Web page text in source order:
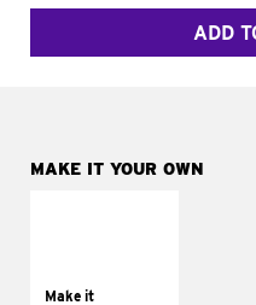
ADD
MAKE IT YOUR OWN
Make ittomatoes